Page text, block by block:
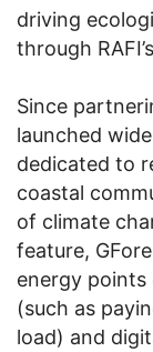
driving
through
Since
launched
dedicated to
coastal
of climate
feature,
energy
(such as
load) and